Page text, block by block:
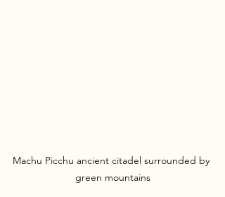
Machu Picchu ancient citadel surrounded by
green mountains